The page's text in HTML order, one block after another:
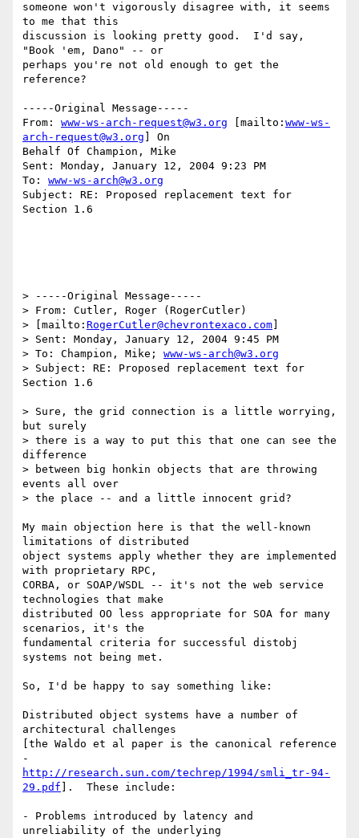
someone won't vigorously disagree with, it seems
to me that this
discussion is looking pretty good.  I'd say,
"Book 'em, Dano" -- or
perhaps you're not old enough to get the
reference?
-----Original Message-----
From: www-ws-arch-request@w3.org [mailto: www-ws-
arch-request@w3.org ] On
Behalf Of Champion, Mike
Sent: Monday, January 12, 2004 9:23 PM
To: www-ws-arch@w3.org
Subject: RE: Proposed replacement text for
Section 1.6
> -----Original Message-----
> From: Cutler, Roger (RogerCutler)
> [mailto: RogerCutler@chevrontexaco.com
> Sent: Monday, January 12, 2004 9:45 PM
> To: Champion, Mike; www-ws-arch@w3.org
> Subject: RE: Proposed replacement text for
Section 1.6
> Sure, the grid connection is a little worrying,
but surely
> there is a way to put this that one can see the
difference
> between big honkin objects that are throwing
events all over
> the place -- and a little innocent grid?
My main objection here is that the well-known
limitations of distributed
object systems apply whether they are implemented
with proprietary RPC,
CORBA, or SOAP/WSDL -- it's not the web service
technologies that make
distributed OO less appropriate for SOA for many
scenarios, it's the
fundamental criteria for successful distobj
systems not being met.
So, I'd be happy to say something like:
Distributed object systems have a number of
architectural challenges
[the Waldo et al paper is the canonical reference
http://research.sun.com/techrep/1994/smli_tr-94-
29.pdf ].  These include:
- Problems introduced by latency and
unreliability of the underlying